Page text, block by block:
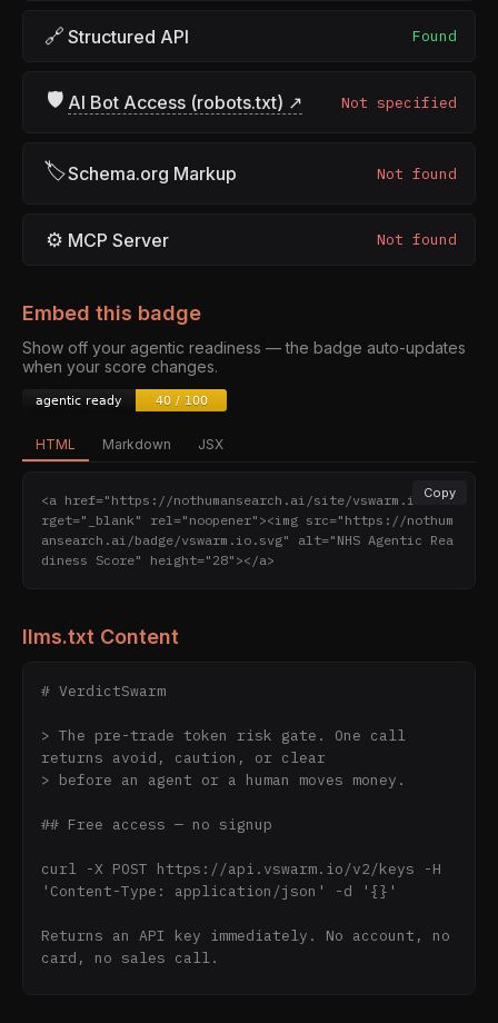
🔗 Structured API Found
🛡 AI Bot Access (robots.txt) ↗ Not specified
🏷Schema.org Markup Not found
⚙ MCP Server Not found
Embed this badge
Show off your agentic readiness — the badge auto-updates
when your score changes.
HTML Markdown JSX
Copy
<a href="https://nothumansearch.ai/site/vswarm.io" ta
rget="_blank" rel="noopener"><img src="https://nothum
ansearch.ai/badge/vswarm.io.svg" alt="NHS Agentic Rea
diness Score" height="28"></a>
llms.txt Content
# VerdictSwarm
> The pre-trade token risk gate. One call
returns avoid, caution, or clear
> before an agent or a human moves money.
## Free access — no signup
curl -X POST https://api.vswarm.io/v2/keys -H
'Content-Type: application/json' -d '{}'
Returns an API key immediately. No account, no
card, no sales call.